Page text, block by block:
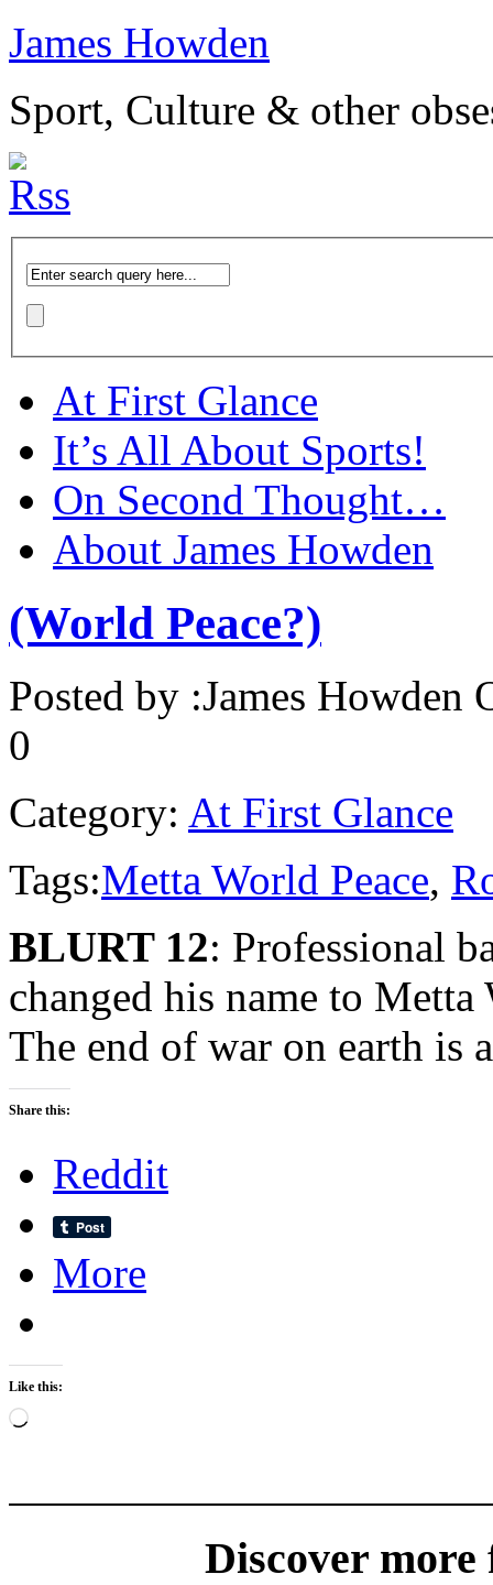
James Howden
Sport, Culture & other
At First Glance
It’s All About Sports!
On Second Thought…
About James Howden
(World Peace?)
Posted by :James Howden
0
Category: At First Glance
Tags:Metta World Peace,
BLURT 12: Professional
changed his name to
The end of war on earth is
Share this:
Reddit
More
Like this:
Loading…
Discover more